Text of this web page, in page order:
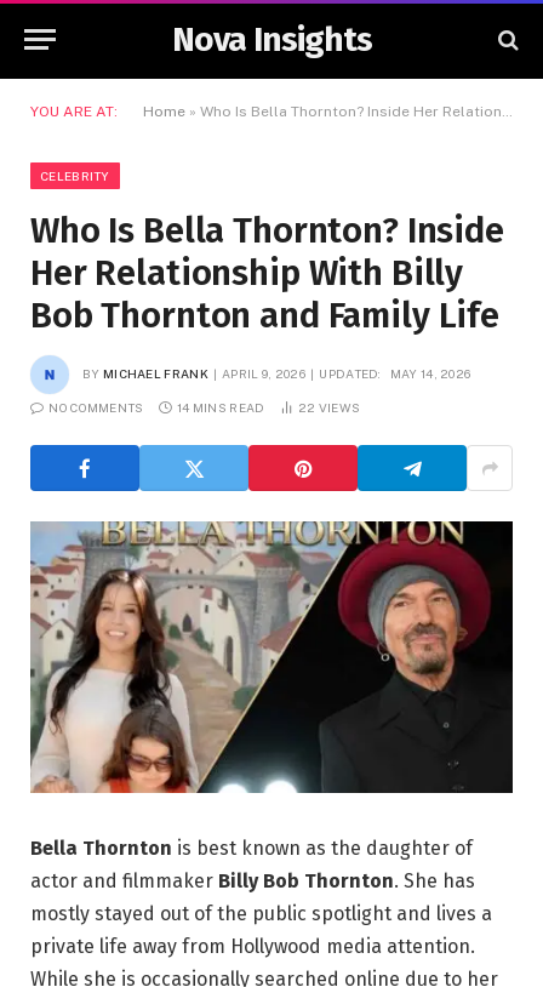
Nova Insights
YOU ARE AT: Home » Who Is Bella Thornton? Inside Her Relationship With Billy Bob Thornton and Family Life
CELEBRITY
Who Is Bella Thornton? Inside
Her Relationship With Billy
Bob Thornton and Family Life
BY MICHAEL FRANK APRIL 9, 2026 UPDATED: MAY 14, 2026
NO COMMENTS 14 MINS READ 22 VIEWS
Bella Thornton is best known as the daughter of
actor and filmmaker Billy Bob Thornton. She has
mostly stayed out of the public spotlight and lives a
private life away from Hollywood media attention.
While she is occasionally searched online due to her